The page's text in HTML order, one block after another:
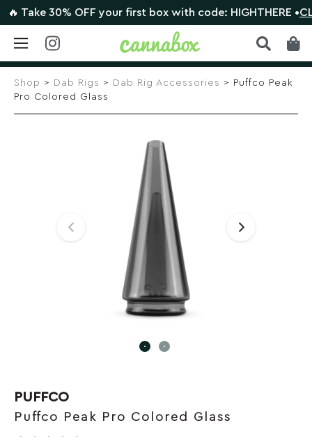
Skip
content
30% OFF your first box with code: HIGHTHERE •CLAIM
Shop > Dab Rigs > Dab Rig Accessories > Puffco Peak
Pro Colored Glass
PUFFCO
Puffco Peak Pro Colored Glass